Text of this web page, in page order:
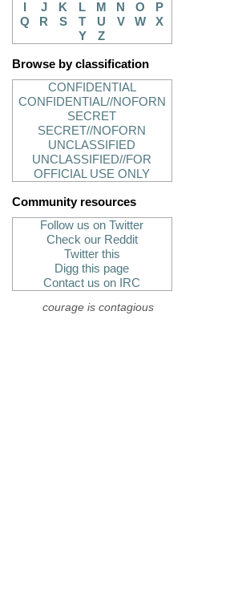
J K L M N O
P
Q
R S T U V W
X
Y
Z
Browse by classification
CONFIDENTIAL
CONFIDENTIAL//NOFORN
SECRET
SECRET//NOFORN
UNCLASSIFIED
UNCLASSIFIED//FOR
OFFICIAL USE ONLY
Community resources
Follow us on Twitter
Check our Reddit
Twitter this
Digg this page
Contact us on IRC
courage is contagious